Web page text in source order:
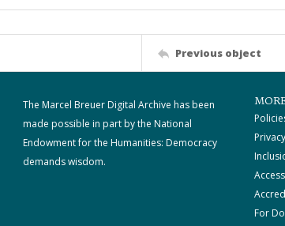
Previous object
The Marcel Breuer Digital Archive has been
made possible in part by the National
Endowment for the Humanities: Democracy
demands wisdom.
Privacy
For